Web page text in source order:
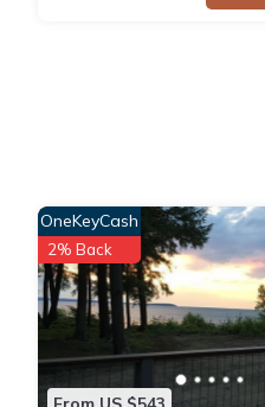
OneKeyCash
2% Back